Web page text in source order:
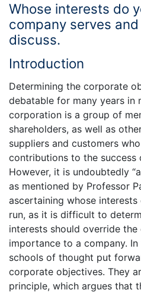
Whose interests do
company serves
discuss.
Introduction
Determining the corporate
debatable for many years in
corporation is a group of
shareholders, as well as
suppliers and customers
contributions to the success
However, it is undoubtedly
as mentioned by Professor
ascertaining whose
run, as it is difficult to
interests should override
importance to a company.
schools of thought put
corporate objectives. They
principle, which argues that